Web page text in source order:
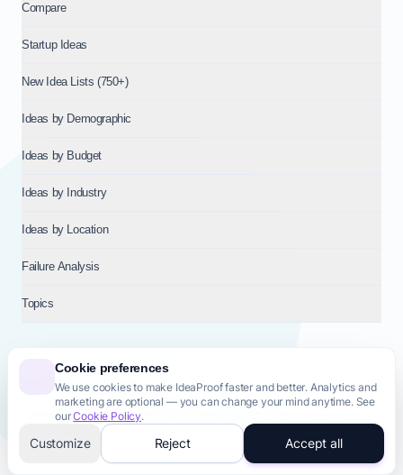
Cookie preferences
We use cookies to make IdeaProof faster and better. Analytics and
marketing are optional — you can change your mind anytime. See
ourCookie Policy.
Customize Reject Accept all
Compare
Startup Ideas
New Idea Lists (750+)
Ideas by Demographic
Ideas by Budget
Ideas by Industry
Ideas by Location
Failure Analysis
Topics
© 2026NT VENTURES S.R.L.— Milan (MI), Italy — VAT 14718310965
— REA MI-2802909 — All rights reserved.
Privacy PolicyTerms & Conditions